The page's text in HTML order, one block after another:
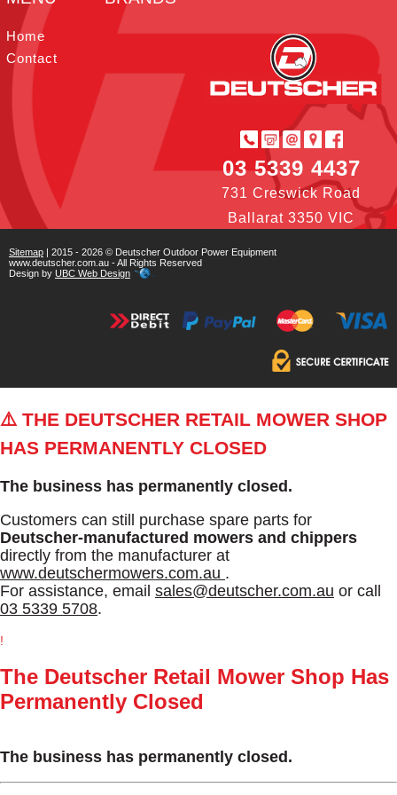
t
Home
Contact
03 5339 4437
731 Creswick Road
Ballarat 3350 VIC
Sitemap | 2015 - 2026 © Deutscher Outdoor Power Equipment
www.deutscher.com.au - All Rights Reserved
Design by UBC Web Design
⚠️ THE DEUTSCHER RETAIL MOWER SHOP
HAS PERMANENTLY CLOSED
The business has permanently closed.
Customers can still purchase spare parts for
Deutscher-manufactured mowers and chippers
directly from the manufacturer at
www.deutschermowers.com.au .
For assistance, email sales@deutscher.com.au or call
03 5339 5708.
!
The Deutscher Retail Mower Shop Has
Permanently Closed
The business has permanently closed.